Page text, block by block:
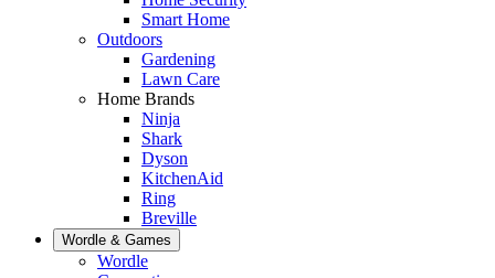
Smart Home
Outdoors
Gardening
Lawn Care
Home Brands
Ninja
Shark
Dyson
KitchenAid
Ring
Breville
Wordle & Games
Wordle